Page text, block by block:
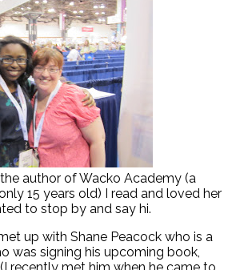
author of Wacko Academy (a
15 years old) I read and loved her
to stop by and say hi.
up with Shane Peacock who is a
was signing his upcoming book,